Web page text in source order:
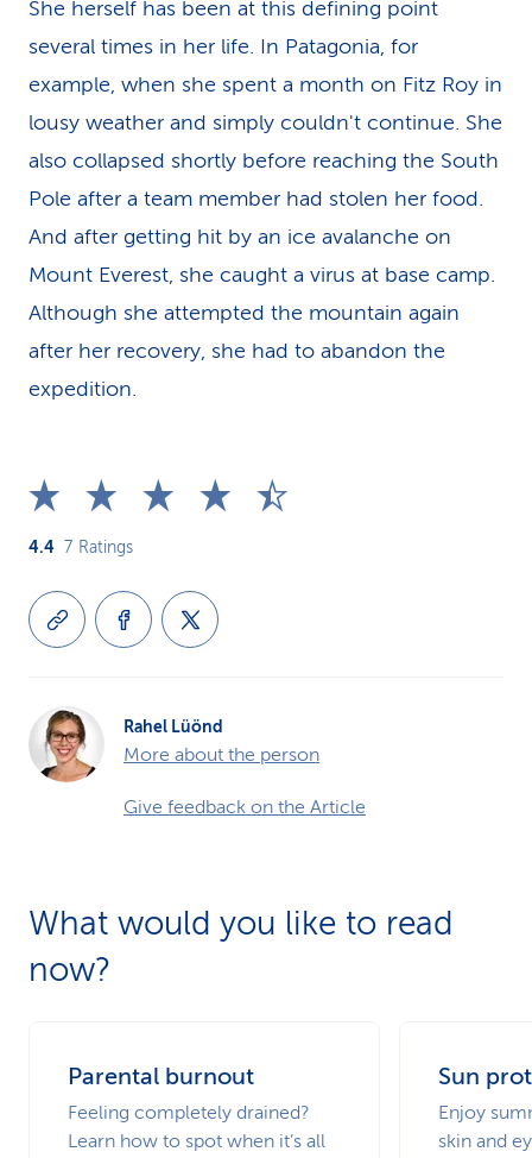
She herself has been at this defining point
several times in her life. In Patagonia, for
example, when she spent a month on Fitz Roy in
lousy weather and simply couldn't continue. She
also collapsed shortly before reaching the South
Pole after a team member had stolen her food.
And after getting hit by an ice avalanche on
Mount Everest, she caught a virus at base camp.
Although she attempted the mountain again
after her recovery, she had to abandon the
expedition.
4.4 7 Ratings
Rahel Lüönd
More about the person
Give feedback on the Article
What would you like to read
now?
Parental burnout
Feeling completely drained?
Learn how to spot when it’s all
Sun
Enjoy
skin and